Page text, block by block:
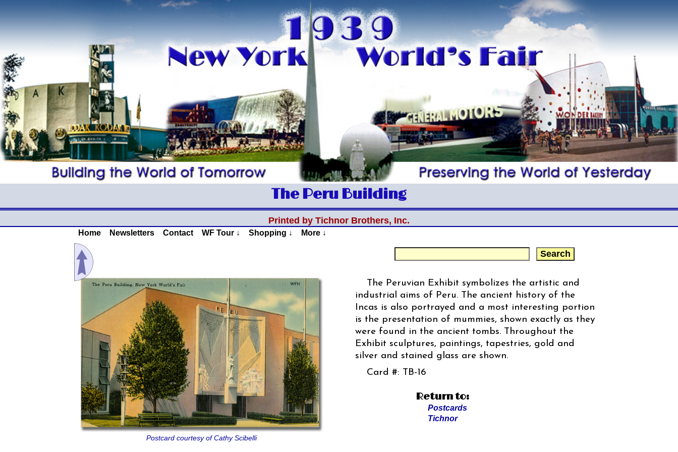
The Peru Building
Printed by Tichnor Brothers, Inc.
Home Newsletters Contact WF Tour ↓ Shopping ↓ More ↓
Postcard courtesy of Cathy Scibelli
The Peruvian Exhibit symbolizes the artistic and
industrial aims of Peru. The ancient history of the
Incas is also portrayed and a most interesting portion
is the presentation of mummies, shown exactly as they
were found in the ancient tombs. Throughout the
Exhibit sculptures, paintings, tapestries, gold and
silver and stained glass are shown.
Card #: TB-16
Return to:
Postcards
Tichnor